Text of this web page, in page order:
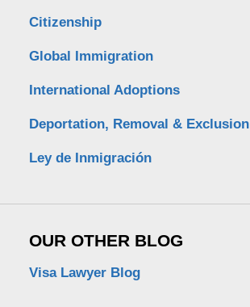
Citizenship
Global Immigration
International Adoptions
Deportation, Removal & Exclusion
Ley de Inmigración
OUR OTHER BLOG
Visa Lawyer Blog